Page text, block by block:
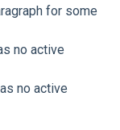
for some
no active
no active